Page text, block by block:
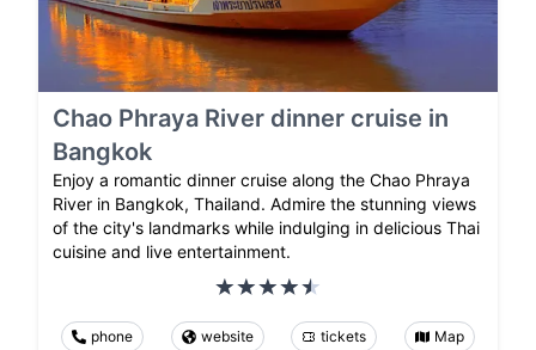
Chao Phraya River dinner cruise in
Bangkok
Enjoy a romantic dinner cruise along the Chao Phraya
River in Bangkok, Thailand. Admire the stunning views
of the city's landmarks while indulging in delicious Thai
cuisine and live entertainment.
phone website tickets Map